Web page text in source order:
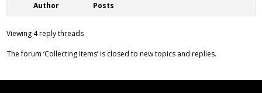
Author Posts
Viewing 4 reply threads
The forum ‘Collecting Items’ is closed to new topics and replies.